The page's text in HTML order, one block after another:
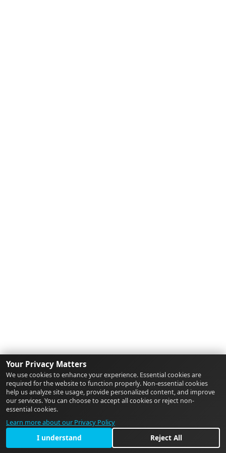
Your Privacy Matters
We use cookies to enhance your experience. Essential cookies are
required for the website to function properly. Non-essential cookies
help us analyze site usage, provide personalized content, and improve
our services. You can choose to accept all cookies or reject non-
essential cookies.
Learn more about our Privacy Policy
I understand Reject All